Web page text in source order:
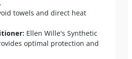
towels and direct heat
Ellen Wille's Synthetic
optimal protection and